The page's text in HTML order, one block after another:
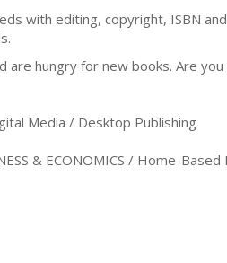
with editing, copyright, ISBN
are hungry for new books. Are
Media / Desktop Publishing
& ECONOMICS / Home-